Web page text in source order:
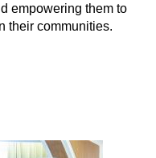
empowering them to
their communities.